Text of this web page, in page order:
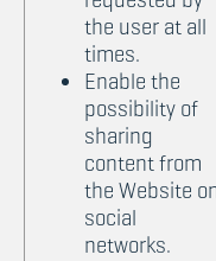
the user at all
times.
Enable the
possibility of
sharing
content from
the Website
social
networks.